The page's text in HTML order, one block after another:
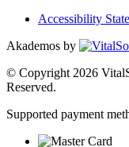
Accessibility
Akademos by
© Copyright 2026
Reserved.
Supported payment